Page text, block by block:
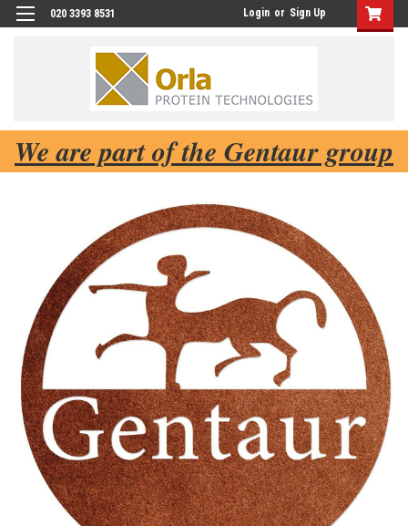
020 3393 8531 Login or Sign Up
We are part of the Gentaur group